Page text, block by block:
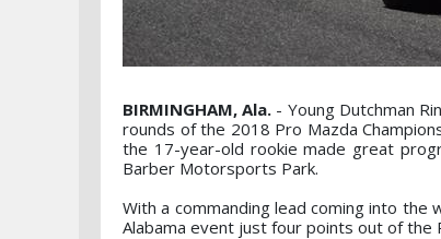
BIRMINGHAM, Ala. - Young Dutchman
rounds of the 2018 Pro Mazda
the 17-year-old rookie made great
Barber Motorsports Park.
With a commanding lead coming into the
Alabama event just four points out of the